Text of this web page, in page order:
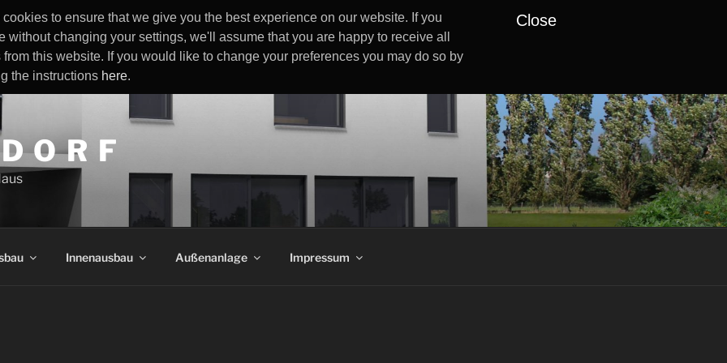
cookies to ensure that we give you the best experience on our website. If you
without changing your settings, we'll assume that you are happy to receive all
from this website. If you would like to change your preferences you may do so by
the instructions here.
Close
O R F
Innenausbau Außenanlage Impressum